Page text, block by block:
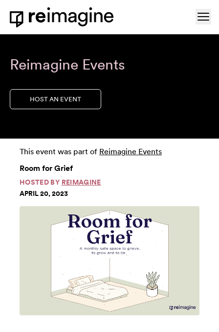
Skip to content
Home
Reimagine Events
HOST AN EVENT
This event was part of Reimagine Events
Room for Grief
HOSTED BY REIMAGINE
APRIL 20, 2023